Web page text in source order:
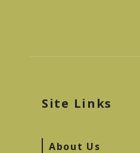
Site Links
About Us